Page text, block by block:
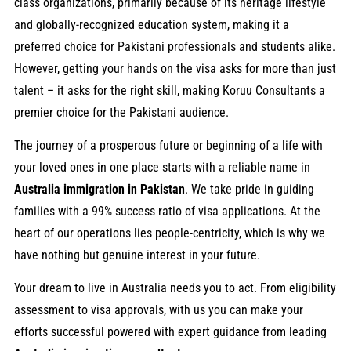
and globally-recognized education system, making it a
preferred choice for Pakistani professionals and students alike.
However, getting your hands on the visa asks for more than just
talent – it asks for the right skill, making Koruu Consultants a
premier choice for the Pakistani audience.
The journey of a prosperous future or beginning of a life with
your loved ones in one place starts with a reliable name in
Australia immigration in Pakistan. We take pride in guiding
families with a 99% success ratio of visa applications. At the
heart of our operations lies people-centricity, which is why we
have nothing but genuine interest in your future.
Your dream to live in Australia needs you to act. From eligibility
assessment to visa approvals, with us you can make your
efforts successful powered with expert guidance from leading